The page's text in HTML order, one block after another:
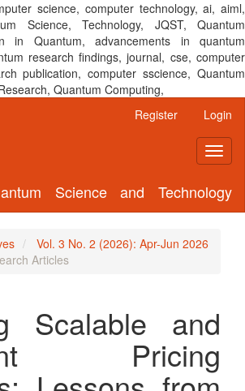
science, computer technology, ai, aiml,
Science, Technology, JQST, Quantum
in Quantum, advancements in quantum
research findings, journal, cse, computer
publication, computer sscience, Quantum
Quantum Computing,
Register Login
Science and Technology
Vol. 3 No. 2 (2026): Apr-Jun 2026
Articles
Scalable and
Pricing